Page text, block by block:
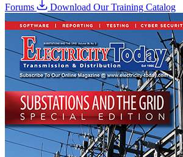
Forums
Download Our Training Catalog